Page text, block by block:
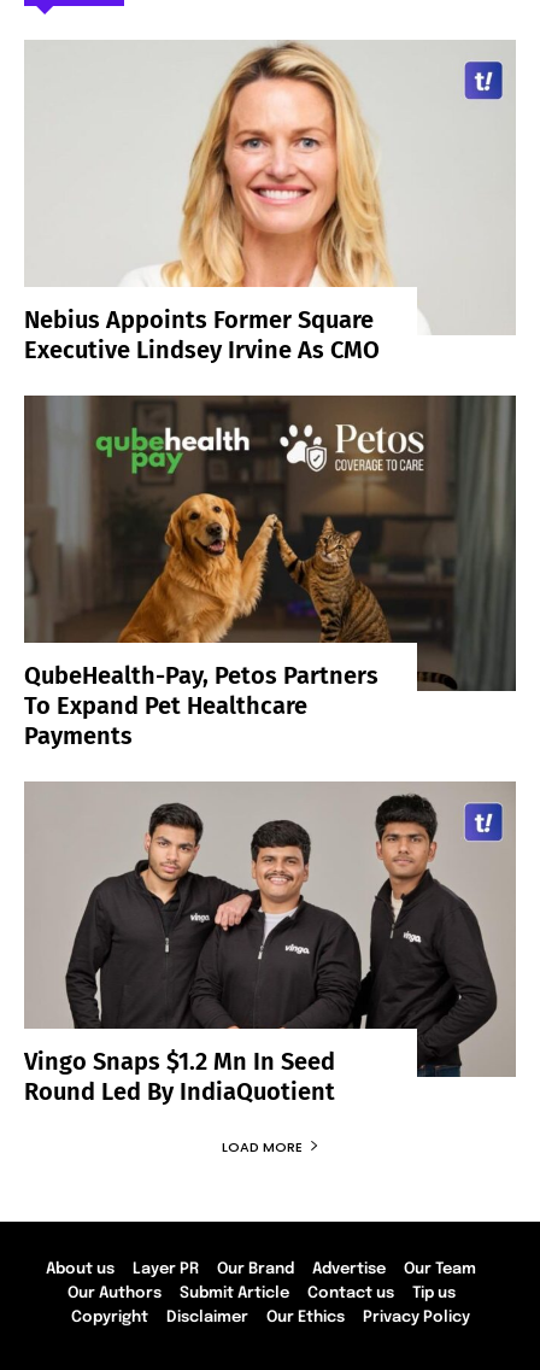
Nebius Appoints Former Square
Executive Lindsey Irvine As CMO
QubeHealth-Pay, Petos Partners
To Expand Pet Healthcare
Payments
Vingo Snaps $1.2 Mn In Seed
Round Led By IndiaQuotient
LOAD MORE
About us Layer PR Our Brand Advertise
Our Team
Our Authors
Submit Article Contact us
Tip us
Copyright
Disclaimer Our Ethics Privacy Policy